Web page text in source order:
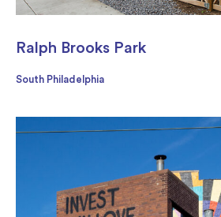
Ralph Brooks Park
South Philadelphia